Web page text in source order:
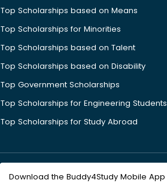
Top Scholarships based on Means
Top Scholarships for Minorities
Top Scholarships based on Talent
Top Scholarships based on Disability
Top Government Scholarships
Top Scholarships for Engineering Students
Top Scholarships for Study Abroad
Download the Buddy4Study Mobile App